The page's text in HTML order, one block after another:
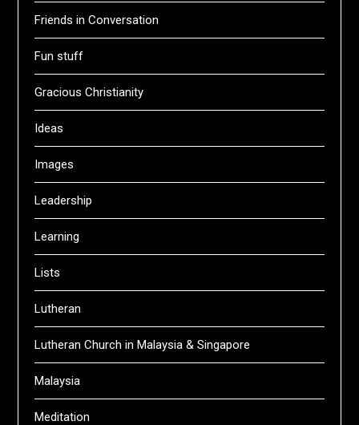
Friends in Conversation
Fun stuff
Gracious Christianity
Ideas
Images
Leadership
Learning
Lists
Lutheran
Lutheran Church in Malaysia & Singapore
Malaysia
Meditation